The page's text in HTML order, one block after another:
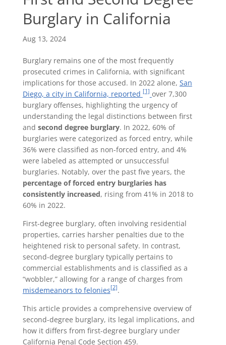
Burglary in California
Aug 13, 2024
Burglary remains one of the most frequently
prosecuted crimes in California, with significant
implications for those accused. In 2022 alone, San
Diego, a city in California, reported[1] over 7,300
burglary offenses, highlighting the urgency of
understanding the legal distinctions between first
and second degree burglary. In 2022, 60% of
burglaries were categorized as forced entry, while
36% were classified as non-forced entry, and 4%
were labeled as attempted or unsuccessful
burglaries. Notably, over the past five years, the
percentage of forced entry burglaries has
consistently increased, rising from 41% in 2018 to
60% in 2022.
First-degree burglary, often involving residential
properties, carries harsher penalties due to the
heightened risk to personal safety. In contrast,
second-degree burglary typically pertains to
commercial establishments and is classified as a
“wobbler,” allowing for a range of charges from
misdemeanors to felonies[2].
This article provides a comprehensive overview of
second-degree burglary, its legal implications, and
how it differs from first-degree burglary under
California Penal Code Section 459.